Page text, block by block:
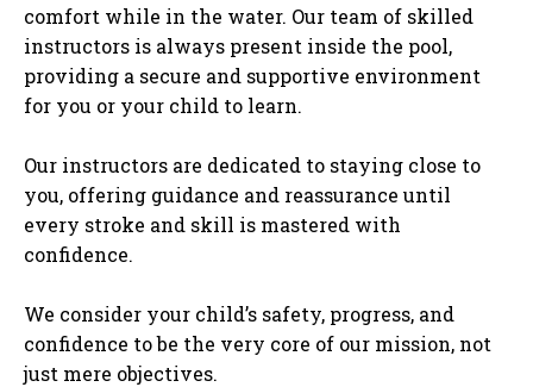
comfort while in the water. Our team of skilled
instructors is always present inside the pool,
providing a secure and supportive environment
for you or your child to learn.
Our instructors are dedicated to staying close to
you, offering guidance and reassurance until
every stroke and skill is mastered with
confidence.
We consider your child’s safety, progress, and
confidence to be the very core of our mission, not
just mere objectives.